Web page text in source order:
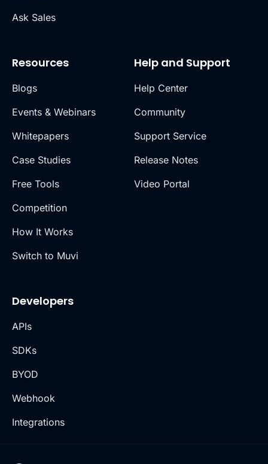
Ask Sales
Resources
Blogs
Events & Webinars
Whitepapers
Case Studies
Free Tools
Competition
How It Works
Switch to Muvi
Help and Support
Help Center
Community
Support Service
Release Notes
Video Portal
Developers
APIs
SDKs
BYOD
Webhook
Integrations